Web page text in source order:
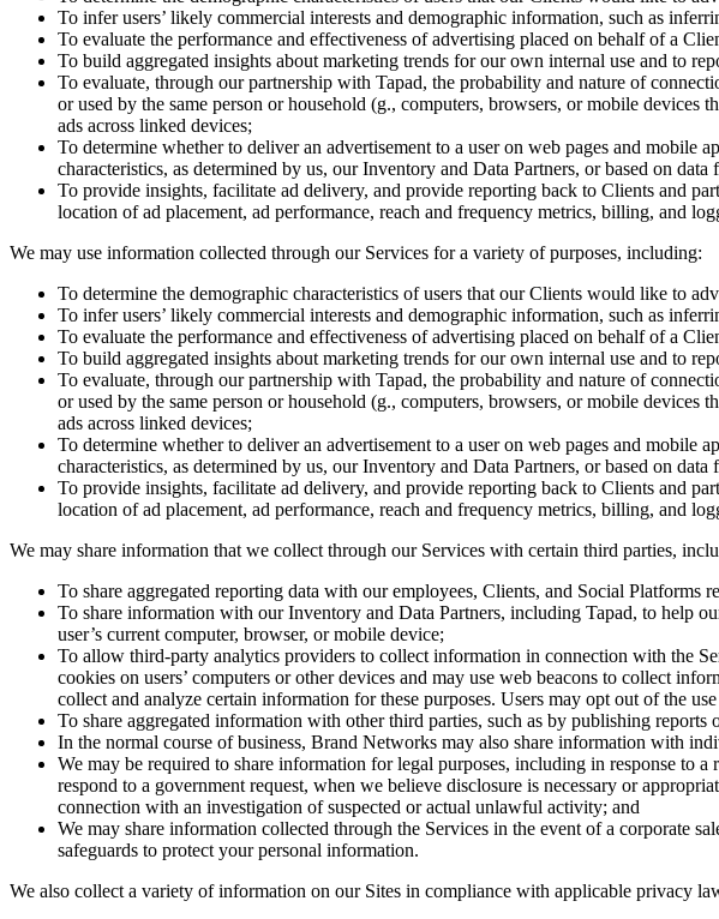
To infer users’ likely commercial interests and demographic information, such as
To evaluate the performance and effectiveness of advertising placed on behalf of a
To build aggregated insights about marketing trends for our own internal use and to
To evaluate, through our partnership with Tapad, the probability and nature of
or used by the same person or household (g., computers, browsers, or mobile
ads across linked devices;
To determine whether to deliver an advertisement to a user on web pages and mobile
characteristics, as determined by us, our Inventory and Data Partners, or based on data
To provide insights, facilitate ad delivery, and provide reporting back to Clients and
location of ad placement, ad performance, reach and frequency metrics, billing, and
We may use information collected through our Services for a variety of purposes, including:
To determine the demographic characteristics of users that our Clients would like to
To infer users’ likely commercial interests and demographic information, such as
To evaluate the performance and effectiveness of advertising placed on behalf of a
To build aggregated insights about marketing trends for our own internal use and to
To evaluate, through our partnership with Tapad, the probability and nature of
or used by the same person or household (g., computers, browsers, or mobile
ads across linked devices;
To determine whether to deliver an advertisement to a user on web pages and mobile
characteristics, as determined by us, our Inventory and Data Partners, or based on data
To provide insights, facilitate ad delivery, and provide reporting back to Clients and
location of ad placement, ad performance, reach and frequency metrics, billing, and
We may share information that we collect through our Services with certain third parties,
To share aggregated reporting data with our employees, Clients, and Social
To share information with our Inventory and Data Partners, including Tapad, to help
user’s current computer, browser, or mobile device;
To allow third-party analytics providers to collect information in connection with the
cookies on users’ computers or other devices and may use web beacons to collect
collect and analyze certain information for these purposes. Users may opt out of the
To share aggregated information with other third parties, such as by publishing
In the normal course of business, Brand Networks may also share information with
We may be required to share information for legal purposes, including in response to
respond to a government request, when we believe disclosure is necessary or
connection with an investigation of suspected or actual unlawful activity; and
We may share information collected through the Services in the event of a corporate
safeguards to protect your personal information.
We also collect a variety of information on our Sites in compliance with applicable privacy